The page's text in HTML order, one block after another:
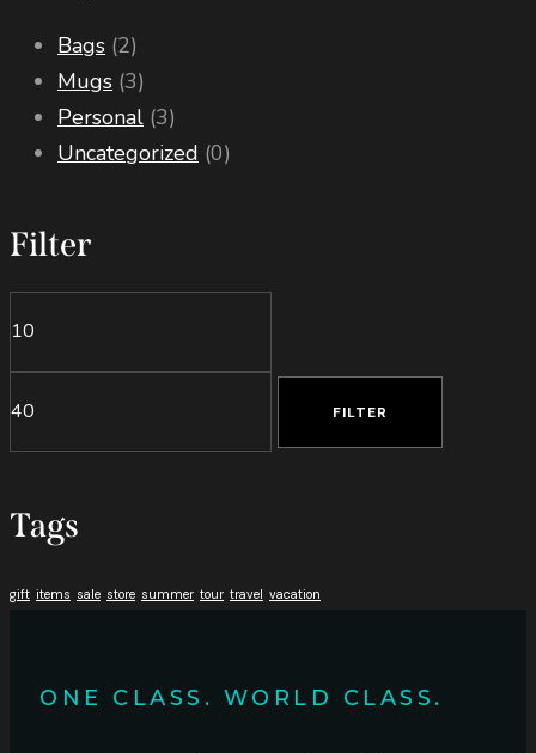
Bags (2)
Mugs (3)
Personal (3)
Uncategorized (0)
Filter
price
FILTER
Tags
gift items sale store summer tour travel vacation
ONE CLASS. WORLD CLASS.